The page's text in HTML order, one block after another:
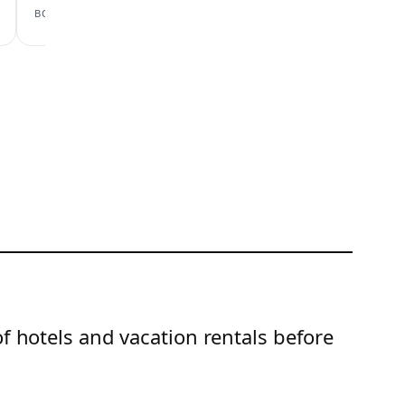
BOOKING.COM
hotels and vacation rentals before